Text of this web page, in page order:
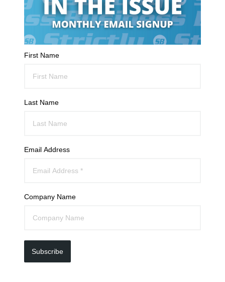
First Name
Last Name
Email Address
Company Name
Subscribe